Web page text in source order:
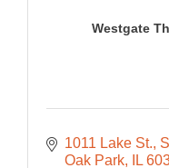
Westgate
1011 Lake St.
Oak Park
IL